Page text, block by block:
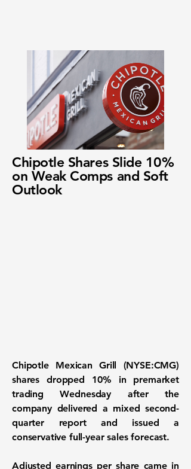
Chipotle Shares Slide 10%
on Weak Comps and Soft
Outlook
Chipotle Mexican Grill (NYSE:CMG)
shares dropped 10% in premarket
trading Wednesday after the
company delivered a mixed second-
quarter report and issued a
conservative full-year sales forecast.
Adjusted earnings per share came in